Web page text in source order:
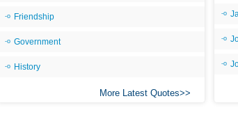
Friendship
Government
History
More Latest Quotes